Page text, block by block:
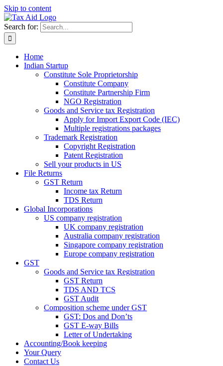
Skip to content
Search for:
Home
Indian Startup
Constitute Sole Proprietorship
Constitute Company
Constitute Partnership Firm
NGO Registration
Goods and Service tax Registration
Apply for Import Export Code (IEC)
Multiple registrations packages
Trademark Registration
Copyright Registration
Patent Registration
Sell your products in US
File Returns
GST Return
Income tax Return
TDS Return
Global Incorporations
US company registration
UK company registration
Australia company registration
Singapore company registration
Europe company registration
GST
Goods and Service tax Registration
GST Return
TDS AND TCS
GST Audit
Composition scheme under GST
GST: Dos and Don’ts
GST E-way Bills
Letter of Undertaking
Accounting/Book keeping
Your Query
Contact Us